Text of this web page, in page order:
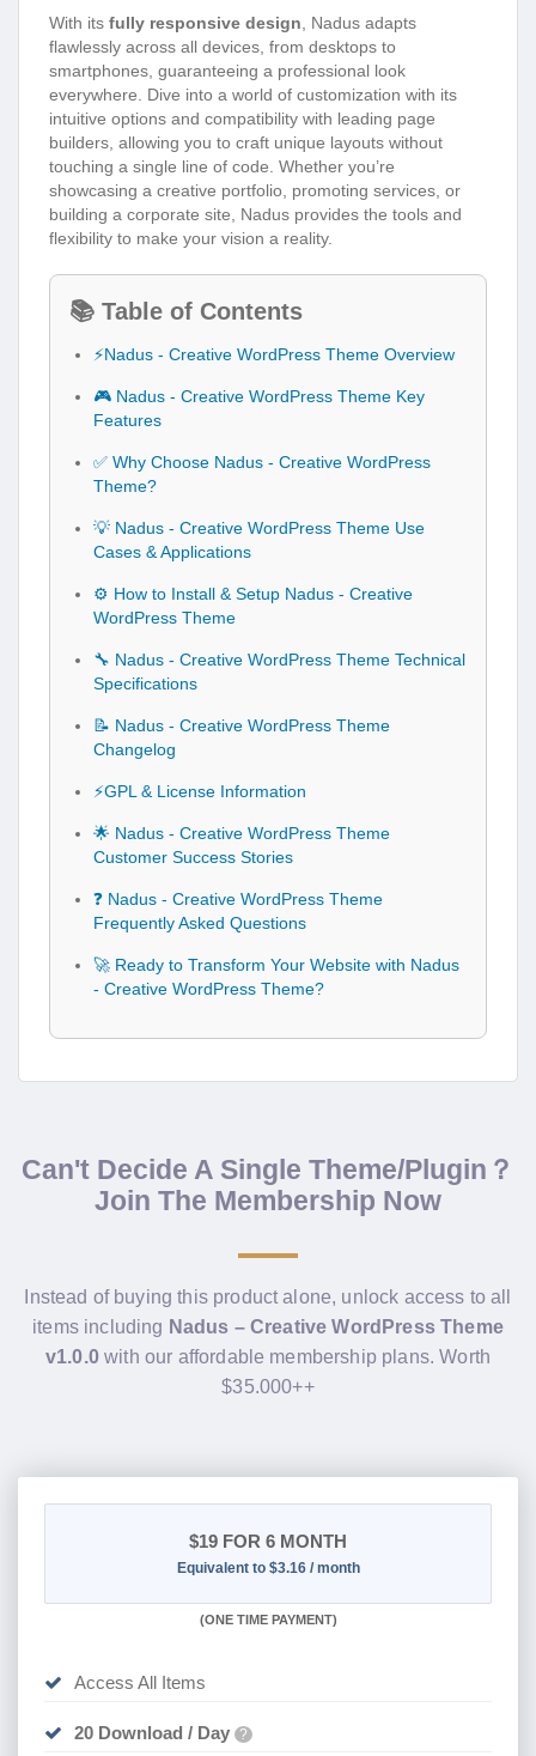
With its fully responsive design, Nadus adapts
flawlessly across all devices, from desktops to
smartphones, guaranteeing a professional look
everywhere. Dive into a world of customization with its
intuitive options and compatibility with leading page
builders, allowing you to craft unique layouts without
touching a single line of code. Whether you’re
showcasing a creative portfolio, promoting services, or
building a corporate site, Nadus provides the tools and
flexibility to make your vision a reality.
📚 Table of Contents
⚡Nadus - Creative WordPress Theme Overview
🎮 Nadus - Creative WordPress Theme Key
Features
✅ Why Choose Nadus - Creative WordPress
Theme?
💡 Nadus - Creative WordPress Theme Use
Cases & Applications
⚙️ How to Install & Setup Nadus - Creative
WordPress Theme
🔧 Nadus - Creative WordPress Theme Technical
Specifications
📝 Nadus - Creative WordPress Theme
Changelog
⚡GPL & License Information
🌟 Nadus - Creative WordPress Theme
Customer Success Stories
❓ Nadus - Creative WordPress Theme
Frequently Asked Questions
🚀 Ready to Transform Your Website with Nadus
- Creative WordPress Theme?
Can't Decide A Single Theme/Plugin？
Join The Membership Now
Instead of buying this product alone, unlock access to all
items including Nadus – Creative WordPress Theme
v1.0.0with our affordable membership plans. Worth
$35.000++
$19 FOR 6 MONTH
Equivalent to $3.16 / month
(ONE TIME PAYMENT)
Access All Items
20 Download / Day ?